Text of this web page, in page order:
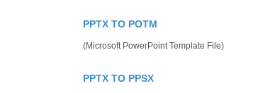
PPTX TO POTM
(Microsoft PowerPoint Template File)
PPTX TO PPSX